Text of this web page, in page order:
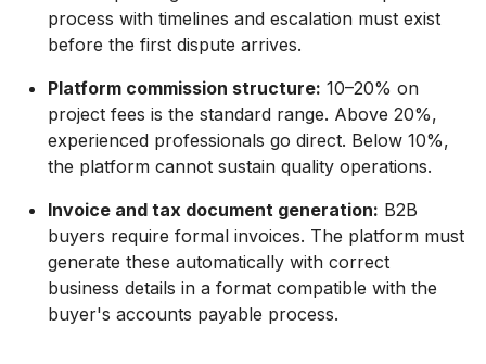
process with timelines and escalation must exist
before the first dispute arrives.
Platform commission structure: 10–20% on
project fees is the standard range. Above 20%,
experienced professionals go direct. Below 10%,
the platform cannot sustain quality operations.
Invoice and tax document generation: B2B
buyers require formal invoices. The platform must
generate these automatically with correct
business details in a format compatible with the
buyer's accounts payable process.